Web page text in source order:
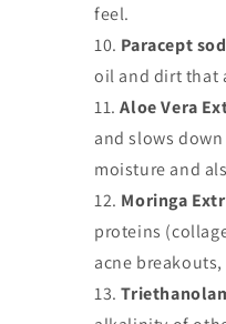
feel.
Paracept
oil and dirt that
Aloe Vera
and slows
moisture and
Moringa
proteins
acne